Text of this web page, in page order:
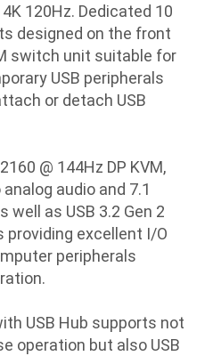
120Hz. Dedicated 10
designed on the front
switch unit suitable for
USB peripherals
or detach USB
@ 144Hz DP KVM,
audio and 7.1
well as USB 3.2 Gen 2
providing excellent I/O
peripherals
USB Hub supports not
operation but also USB